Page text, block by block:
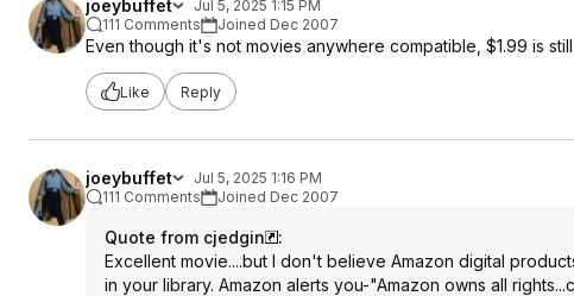
joeybuffet
Jul 5, 2025 1:15 PM
111 Comments
Joined Dec 2007
Even though it's not movies anywhere compatible, $1.99 is
Like Reply
joeybuffet
Jul 5, 2025 1:16 PM
111 Comments
Joined Dec 2007
Quote from cjedgin
:
Excellent movie....but I don't believe Amazon digital
in your library. Amazon alerts you-"Amazon owns all